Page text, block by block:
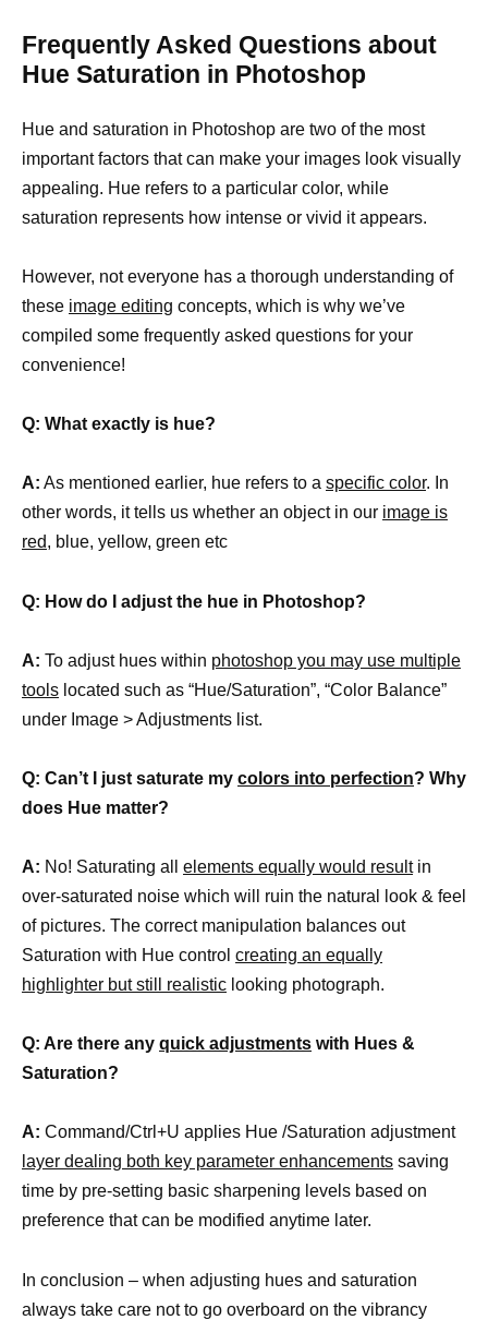
Frequently Asked Questions about
Hue Saturation in Photoshop
Hue and saturation in Photoshop are two of the most
important factors that can make your images look visually
appealing. Hue refers to a particular color, while
saturation represents how intense or vivid it appears.
However, not everyone has a thorough understanding of
these image editing concepts, which is why we’ve
compiled some frequently asked questions for your
convenience!
Q: What exactly is hue?
A: As mentioned earlier, hue refers to a specific color. In
other words, it tells us whether an object in our image is
red, blue, yellow, green etc
Q: How do I adjust the hue in Photoshop?
A: To adjust hues within photoshop you may use multiple
tools located such as “Hue/Saturation”, “Color Balance”
under Image > Adjustments list.
Q: Can’t I just saturate my colors into perfection? Why
does Hue matter?
A: No! Saturating all elements equally would resultin
over-saturated noise which will ruin the natural look & feel
of pictures. The correct manipulation balances out
Saturation with Hue control creating an equally
highlighter but still realistic looking photograph.
Q: Are there any quick adjustments with Hues &
Saturation?
A: Command/Ctrl+U applies Hue /Saturation adjustment
layer dealing both key parameter enhancements saving
time by pre-setting basic sharpening levels based on
preference that can be modified anytime later.
In conclusion – when adjusting hues and saturation
always take care not to go overboard on the vibrancy